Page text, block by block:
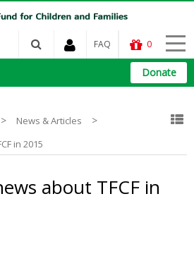
FAQ 0
Donate
News & Articles >
in 2015
about TFCF in